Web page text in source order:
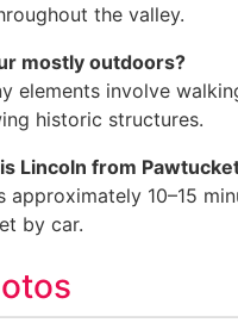
the valley.
mostly outdoors?
elements involve
historic structures.
Lincoln from
approximately 10–15
by car.